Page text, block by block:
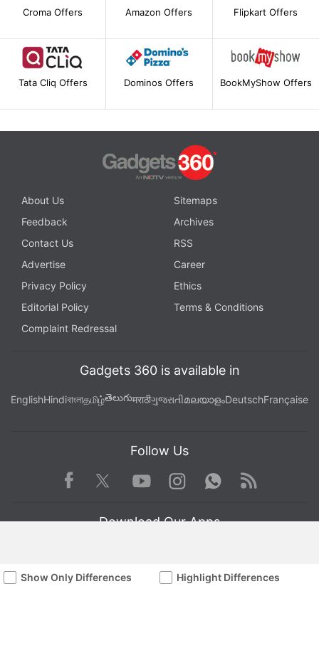
Show Only Differences Highlight Differences
Croma Offers Amazon Offers Flipkart Offers
Tata Cliq Offers Dominos Offers BookMyShow Offers
About Us
Sitemaps
Feedback
Archives
Contact Us
RSS
Advertise
Career
Privacy Policy
Ethics
Editorial Policy
Terms & Conditions
Complaint Redressal
Gadgets 360 is available in
EnglishHindiবাংলাதமிழ்తెలుగుमराठीગુજરાતીമലയാളംDeutschFrançaise
Follow Us
Facebook TwitterYoutube
Instagram WhatsApp
Rss
Download Our Apps
Available in Hindi